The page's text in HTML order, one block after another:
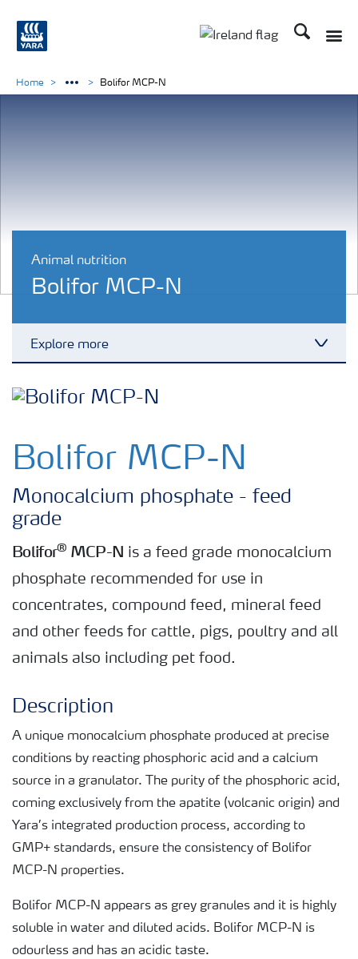
Search
Animal nutrition
Bolifor MCP-N
Explore more
Bolifor feed minerals
Rumisan feed grade urea
Home Bolifor MCP-N
Bolifor MCP-N
Monocalcium phosphate - feed
grade
Bolifor® MCP-N is a feed grade monocalcium
phosphate recommended for use in
concentrates, compound feed, mineral feed
and other feeds for cattle, pigs, poultry and all
animals also including pet food.
Description
A unique monocalcium phosphate produced at precise
conditions by reacting phosphoric acid and a calcium
source in a granulator. The purity of the phosphoric acid,
coming exclusively from the apatite (volcanic origin) and
Yara’s integrated production process, according to
GMP+ standards, ensure the consistency of Bolifor
MCP-N properties.
Bolifor MCP-N appears as grey granules and it is highly
soluble in water and diluted acids. Bolifor MCP-N is
odourless and has an acidic taste.